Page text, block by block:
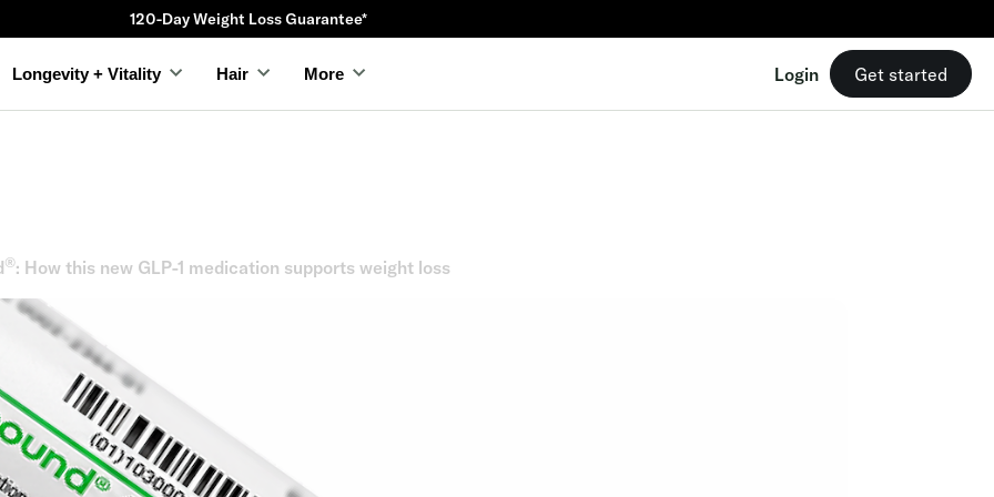
120-Day Weight Loss Guarantee*
Longevity + Vitality Hair More Login Get started
®: How this new GLP-1 medication supports weight loss